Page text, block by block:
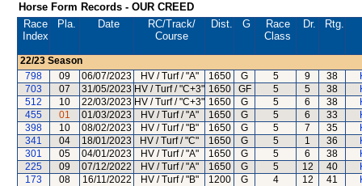
Horse Form Records - OUR CREED
Race
Index
Pla. Date RC/Track/
Course
Dist. G
Race
Class
Dr. Rtg.
22/23 Season
798
09 06/07/2023 HV / Turf / "A" 1650 G 5 9 38
703
07 31/05/2023 HV / Turf / "C+3" 1650 GF 5 5 38
512
10 22/03/2023 HV / Turf / "C+3" 1650 G 5 6 38
455
01 01/03/2023 HV / Turf / "A" 1650 G 5 6 33
398
10 08/02/2023 HV / Turf / "B" 1650 G 5 7 35
341
04 18/01/2023 HV / Turf / "C" 1650 G 5 1 36
301
05 04/01/2023 HV / Turf / "A" 1650 G 5 6 38
225
09 07/12/2022 HV / Turf / "A" 1650 G 5 12 40
173
08 16/11/2022 HV / Turf / "B" 1200 G 4 12 41